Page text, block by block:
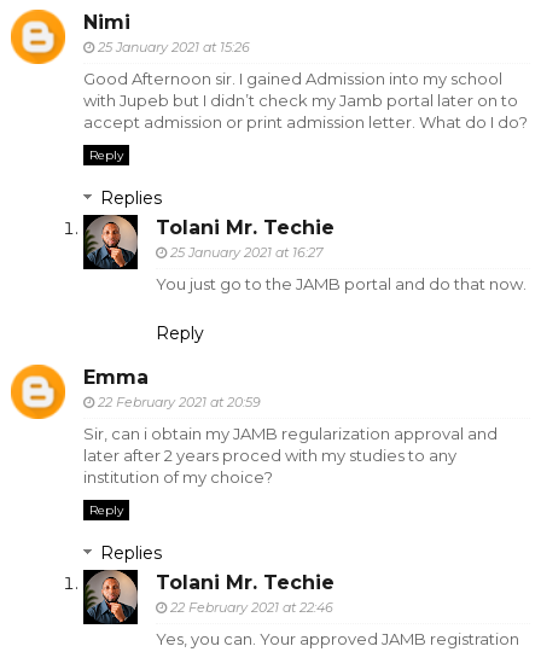
Nimi
25 January 2021 at 15:26
Good Afternoon sir. I gained Admission into my school
with Jupeb but I didn’t check my Jamb portal later on to
accept admission or print admission letter. What do I do?
Reply
Replies
Tolani Mr. Techie
25 January 2021 at 16:27
You just go to the JAMB portal and do that now.
Reply
Emma
22 February 2021 at 20:59
Sir, can i obtain my JAMB regularization approval and
later after 2 years proced with my studies to any
institution of my choice?
Reply
Replies
Tolani Mr. Techie
22 February 2021 at 22:46
Yes, you can. Your approved JAMB registration